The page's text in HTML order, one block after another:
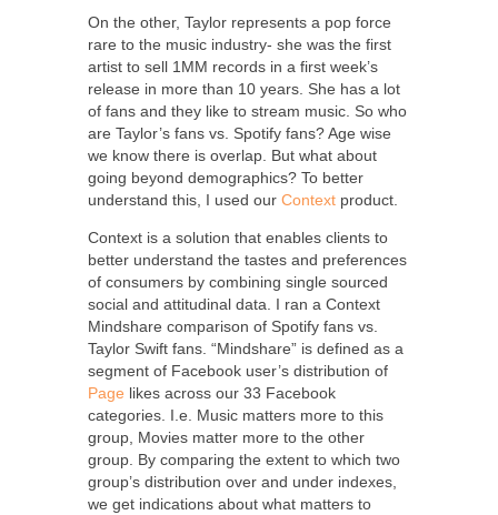
On the other, Taylor represents a pop force
rare to the music industry- she was the first
artist to sell 1MM records in a first week’s
release in more than 10 years. She has a lot
of fans and they like to stream music. So who
are Taylor’s fans vs. Spotify fans? Age wise
we know there is overlap. But what about
going beyond demographics? To better
understand this, I used our Context product.
Context is a solution that enables clients to
better understand the tastes and preferences
of consumers by combining single sourced
social and attitudinal data. I ran a Context
Mindshare comparison of Spotify fans vs.
Taylor Swift fans. “Mindshare” is defined as a
segment of Facebook user’s distribution of
Page likes across our 33 Facebook
categories. I.e. Music matters more to this
group, Movies matter more to the other
group. By comparing the extent to which two
group’s distribution over and under indexes,
we get indications about what matters to